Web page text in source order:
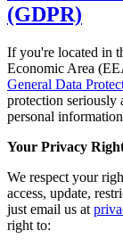
(GDPR)
If you're located in
Economic Area
General Data
protection seriously
personal
Your Privacy
We respect your
access, update,
just email us at
right to: